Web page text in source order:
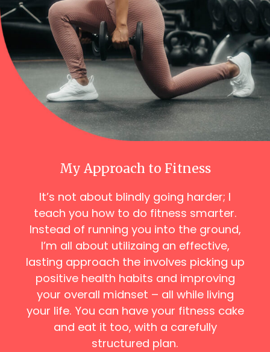
My Approach to Fitness
It’s not about blindly going harder; I
teach you how to do fitness smarter.
Instead of running you into the ground,
I’m all about utilizaing an effective,
lasting approach the involves picking up
positive health habits and improving
your overall midnset – all while living
your life. You can have your fitness cake
and eat it too, with a carefully
structured plan.